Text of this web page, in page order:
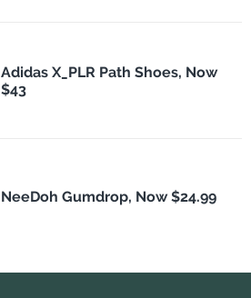
Adidas X_PLR Path Shoes, Now
$43
NeeDoh Gumdrop, Now $24.99